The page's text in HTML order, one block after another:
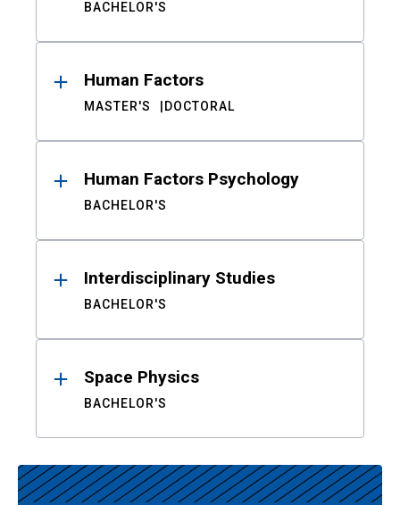
BACHELOR'S
Human Factors
MASTER'S DOCTORAL
Human Factors Psychology
BACHELOR'S
Interdisciplinary Studies
BACHELOR'S
Space Physics
BACHELOR'S